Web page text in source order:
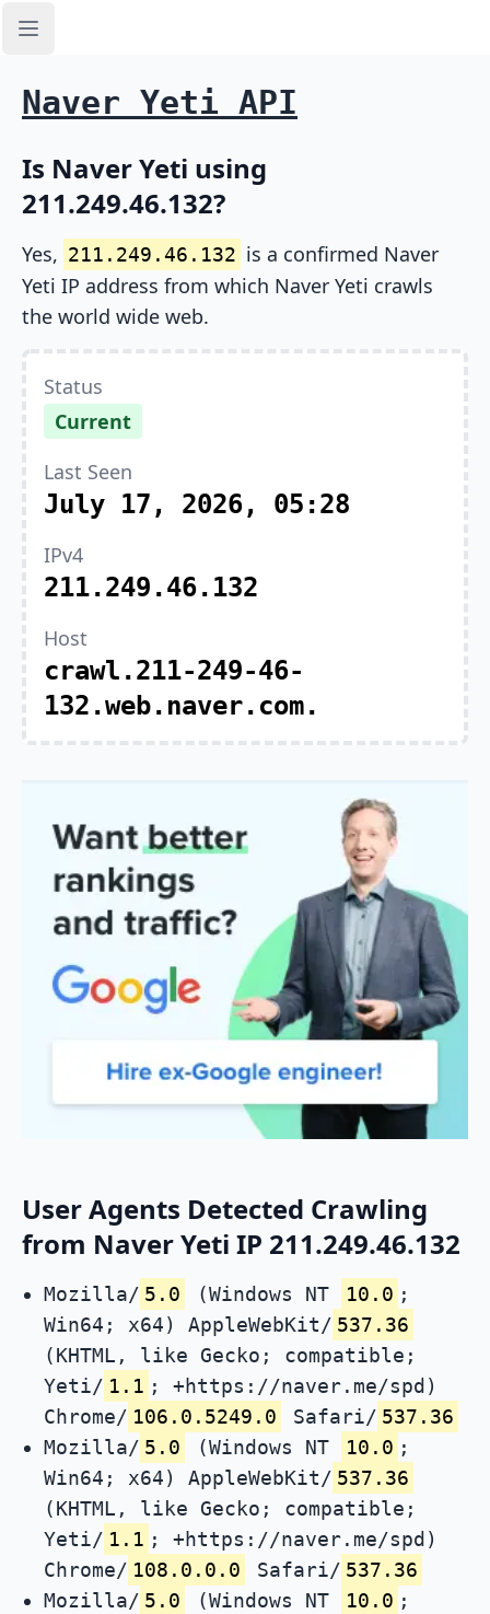
Open sidebar
Naver Yeti API
Is Naver Yeti using
211.249.46.132?
Yes, 211.249.46.132 is a confirmed Naver
Yeti IP address from which Naver Yeti crawls
the world wide web.
Status
Current
Last Seen
July 17, 2026, 05:28
IPv4
211.249.46.132
Host
crawl.211-249-46-
132.web.naver.com.
User Agents Detected Crawling
from Naver Yeti IP 211.249.46.132
Mozilla/ 5.0 (Windows NT 10.0 ;
Win64; x64) AppleWebKit/ 537.36
(KHTML, like Gecko; compatible;
Yeti/ 1.1 ; +https://naver.me/spd)
Chrome/ 106.0.5249.0 Safari/ 537.36
Mozilla/ 5.0 (Windows NT 10.0 ;
Win64; x64) AppleWebKit/ 537.36
(KHTML, like Gecko; compatible;
Yeti/ 1.1 ; +https://naver.me/spd)
Chrome/ 108.0.0.0 Safari/ 537.36
Mozilla/ 5.0 (Windows NT 10.0 ;